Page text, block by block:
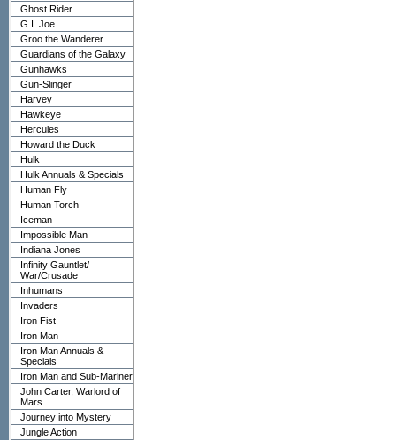
Ghost Rider
G.I. Joe
Groo the Wanderer
Guardians of the Galaxy
Gunhawks
Gun-Slinger
Harvey
Hawkeye
Hercules
Howard the Duck
Hulk
Hulk Annuals & Specials
Human Fly
Human Torch
Iceman
Impossible Man
Indiana Jones
Infinity Gauntlet/
War/Crusade
Inhumans
Invaders
Iron Fist
Iron Man
Iron Man Annuals &
Specials
Iron Man and Sub-Mariner
John Carter, Warlord of
Mars
Journey into Mystery
Jungle Action